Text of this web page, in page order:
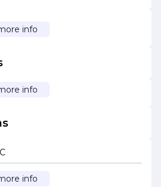
you can enjoy for years to
info
info
info